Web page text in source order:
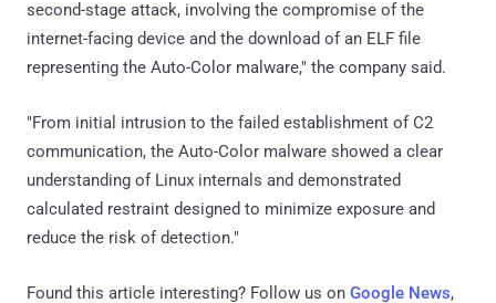
second-stage attack, involving the compromise of the
internet-facing device and the download of an ELF file
representing the Auto-Color malware," the company said.
"From initial intrusion to the failed establishment of C2
communication, the Auto-Color malware showed a clear
understanding of Linux internals and demonstrated
calculated restraint designed to minimize exposure and
reduce the risk of detection."
Found this article interesting? Follow us on Google News,